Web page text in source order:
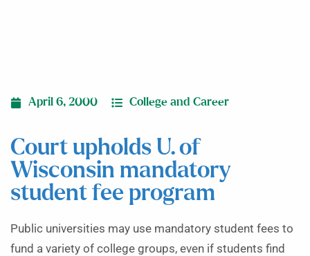
April 6, 2000 College and Career
Court upholds U. of
Wisconsin mandatory
student fee program
Public universities may use mandatory student fees to
fund a variety of college groups, even if students find